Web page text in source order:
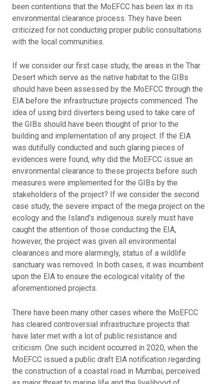
been contentions that the MoEFCC has been lax in its
environmental clearance process. They have been
criticized for not conducting proper public consultations
with the local communities.
If we consider our first case study, the areas in the Thar
Desert which serve as the native habitat to the GIBs
should have been assessed by the MoEFCC through the
EIA before the infrastructure projects commenced. The
idea of using bird diverters being used to take care of
the GIBs should have been thought of prior to the
building and implementation of any project. If the EIA
was dutifully conducted and such glaring pieces of
evidences were found, why did the MoEFCC issue an
environmental clearance to these projects before such
measures were implemented for the GIBs by the
stakeholders of the project? If we consider the second
case study, the severe impact of the mega project on the
ecology and the Island’s indigenous surely must have
caught the attention of those conducting the EIA,
however, the project was given all environmental
clearances and more alarmingly, status of a wildlife
sanctuary was removed. In both cases, it was incumbent
upon the EIA to ensure the ecological vitality of the
aforementioned projects.
There have been many other cases where the MoEFCC
has cleared controversial infrastructure projects that
have later met with a lot of public resistance and
criticism. One such incident occurred in 2020, when the
MoEFCC issued a public draft EIA notification regarding
the construction of a coastal road in Mumbai, perceived